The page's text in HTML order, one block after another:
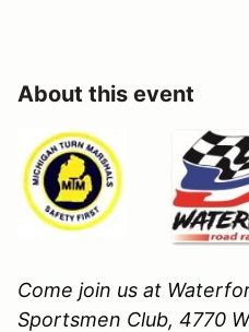
About this event
Come join us at
Sportsmen Club, 4770